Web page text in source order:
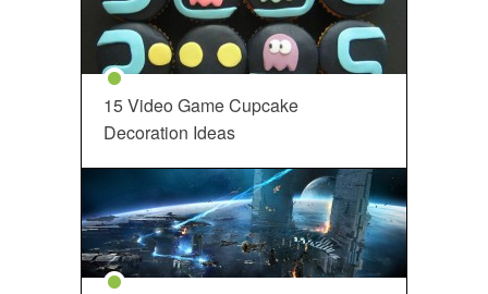
15 Video Game Cupcake
Decoration Ideas